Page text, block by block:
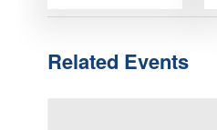
Related Events